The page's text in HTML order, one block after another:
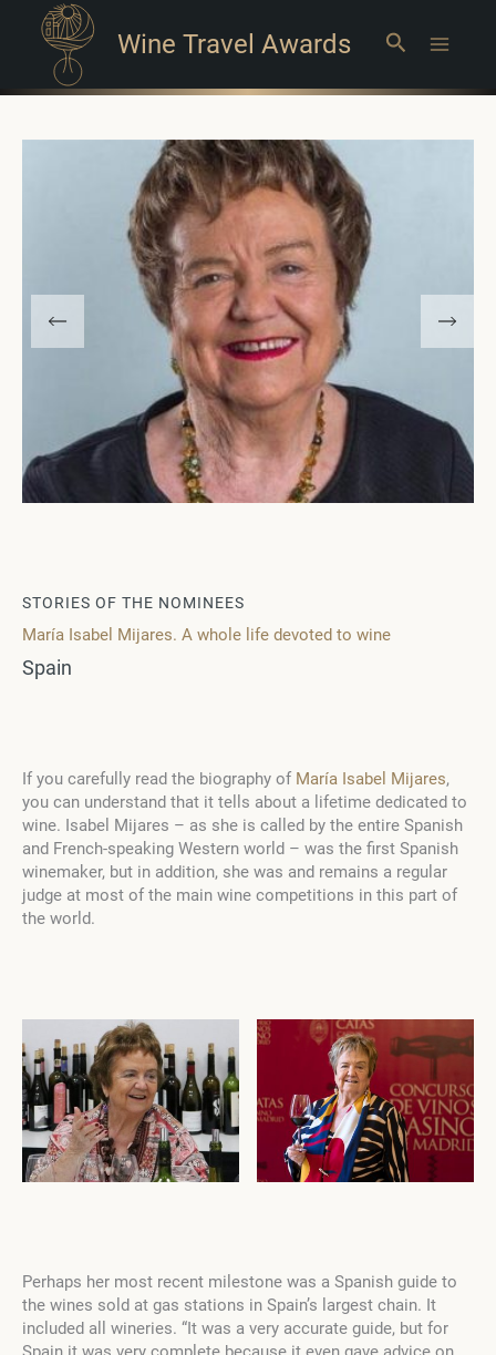
Wine Travel Awards Search
STORIES OF THE NOMINEES
María Isabel Mijares. A whole life devoted to wine
Spain
If you carefully read the biography of María Isabel Mijares,
you can understand that it tells about a lifetime dedicated to
wine. Isabel Mijares – as she is called by the entire Spanish
and French-speaking Western world – was the first Spanish
winemaker, but in addition, she was and remains a regular
judge at most of the main wine competitions in this part of
the world.
Perhaps her most recent milestone was a Spanish guide to
the wines sold at gas stations in Spain’s largest chain. It
included all wineries. “It was a very accurate guide, but for